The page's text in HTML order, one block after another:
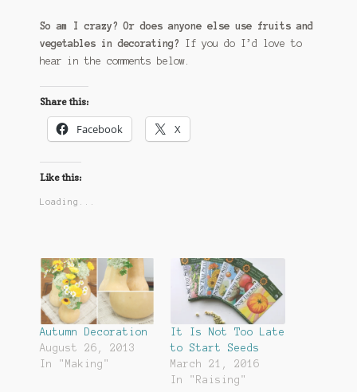
So am I crazy? Or does anyone else use fruits and
vegetables in decorating? If you do I’d love to
hear in the comments below.
Share this:
Facebook X
Like this:
Loading...
Autumn Decoration
August 26, 2013
In "Making"
It Is Not Too Late
to Start Seeds
March 21, 2016
In "Raising"